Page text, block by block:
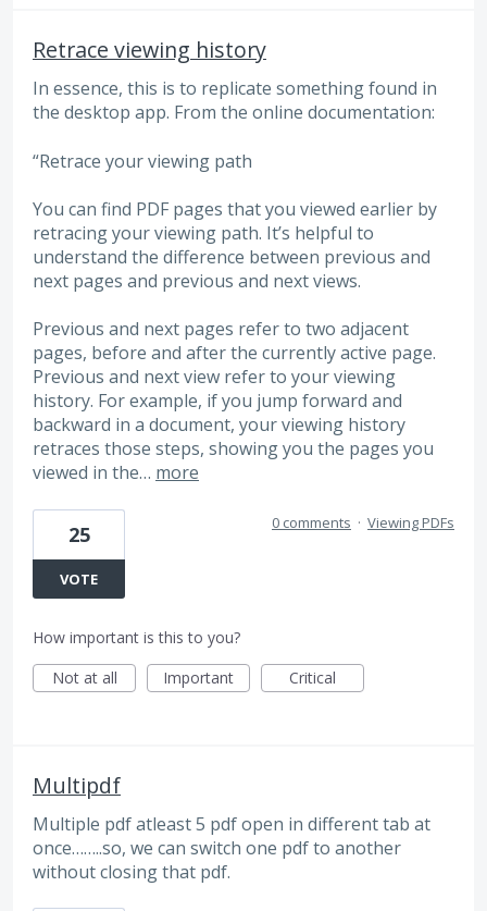
Retrace viewing history
In essence, this is to replicate something found in
the desktop app. From the online documentation:
“Retrace your viewing path
You can find PDF pages that you viewed earlier by
retracing your viewing path. It’s helpful to
understand the difference between previous and
next pages and previous and next views.
Previous and next pages refer to two adjacent
pages, before and after the currently active page.
Previous and next view refer to your viewing
history. For example, if you jump forward and
backward in a document, your viewing history
retraces those steps, showing you the pages you
viewed in the… more
25
VOTE
0 comments · Viewing PDFs
How important is this to you?
Not at all
Important Critical
Multipdf
Multiple pdf atleast 5 pdf open in different tab at
once……..so, we can switch one pdf to another
without closing that pdf.